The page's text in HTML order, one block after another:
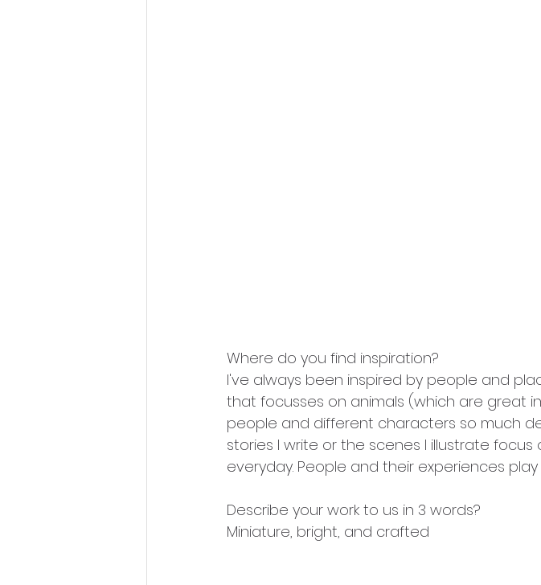
Where do you find inspiration?
I've always been inspired by people and
that focusses on animals (which are great
people and different characters so much
stories I write or the scenes I illustrate
everyday. People and their experiences
Describe your work to us in 3 words?
Miniature, bright, and crafted